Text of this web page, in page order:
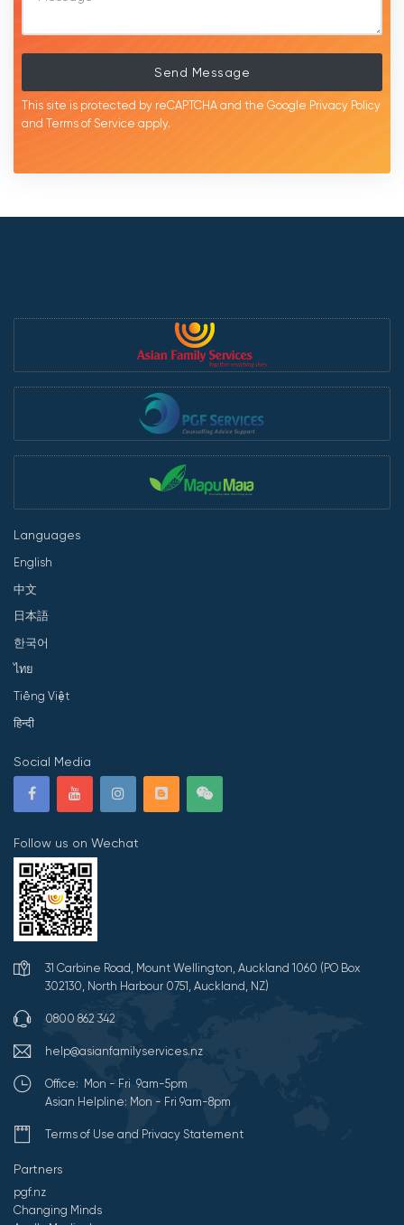
Send Message
This site is protected by reCAPTCHA and the Google Privacy Policy
and Terms of Service apply.
Languages
English
中文
日本語
한국어
ไทย
Tiếng Việt
हिन्दी
Social Media
Follow us on Wechat
31 Carbine Road, Mount Wellington, Auckland 1060 (PO Box
302130, North Harbour 0751, Auckland, NZ)
0800 862 342
help@asianfamilyservices.nz
Office: Mon - Fri 9am-5pm
Asian Helpline: Mon - Fri 9am-8pm
Terms of Use and Privacy Statement
Partners
pgf.nz
Changing Minds